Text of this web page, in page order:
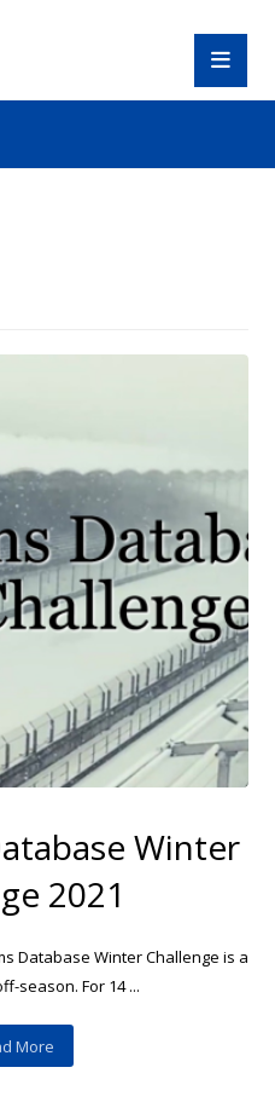
Winter
2021
Database Winter Challenge is a
season. For 14 ...
More